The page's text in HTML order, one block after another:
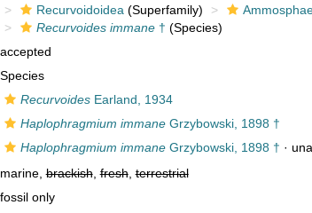
Recurvoidoidea (Superfamily)
Recurvoides immane† (Species)
accepted
Species
RecurvoidesEarland, 1934
Haplophragmium immaneGrzybowski, 1898 †
Haplophragmium immaneGrzybowski, 1898 † ·
marine,brackish,fresh,terrestrial
fossil only